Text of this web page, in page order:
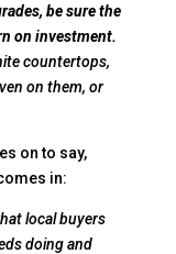
be sure the
on investment.
countertops,
on them, or
on to say,
in:
local buyers
doing and